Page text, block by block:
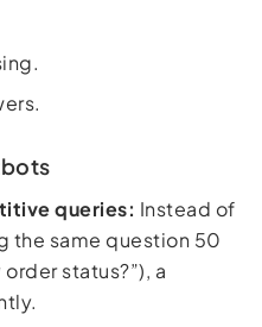
queries: Instead of
the same question 50
status?”), a